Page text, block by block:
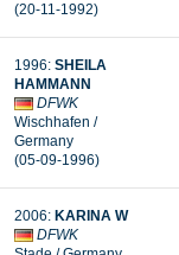
(20-11-1992)
1996: SHEILA
HAMMANN
DFWK
Wischhafen /
Germany
(05-09-1996)
2006: KARINA W
DFWK